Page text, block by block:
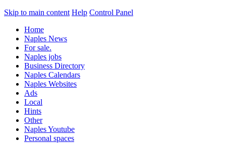
Skip to main content Help Control Panel
Home
Naples News
For sale.
Naples jobs
Business Directory
Naples Calendars
Naples Websites
Ads
Local
Hints
Other
Naples Youtube
Personal spaces